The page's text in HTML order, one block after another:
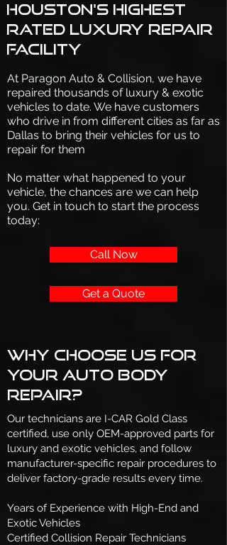
Houston's highest
rated luxury repair
facility
At Paragon Auto & Collision, we have
repaired thousands of luxury & exotic
vehicles to date. We have customers
who drive in from different cities as far as
Dallas to bring their vehicles for us to
repair for them
No matter what happened to your
vehicle, the chances are we can help
you. Get in touch to start the process
today:
Call Now
Get a Quote
Why Choose Us for
Your Auto Body
Repair?
Our technicians are I-CAR Gold Class
certified, use only OEM-approved parts for
luxury and exotic vehicles, and follow
manufacturer-specific repair procedures to
deliver factory-grade results every time.
Years of Experience with High-End and
Exotic Vehicles
Certified Collision Repair Technicians